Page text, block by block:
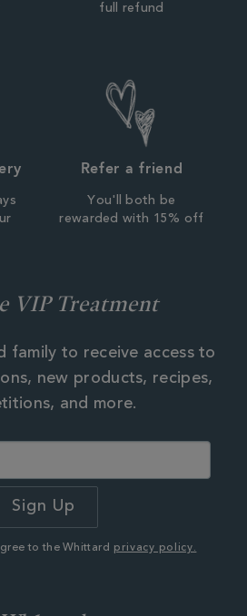
full refund
Refer a friend
You'll both be
rewarded with 15% off
VIP Treatment
family to receive access to
new products, recipes,
and more.
to the Whittard privacy policy.